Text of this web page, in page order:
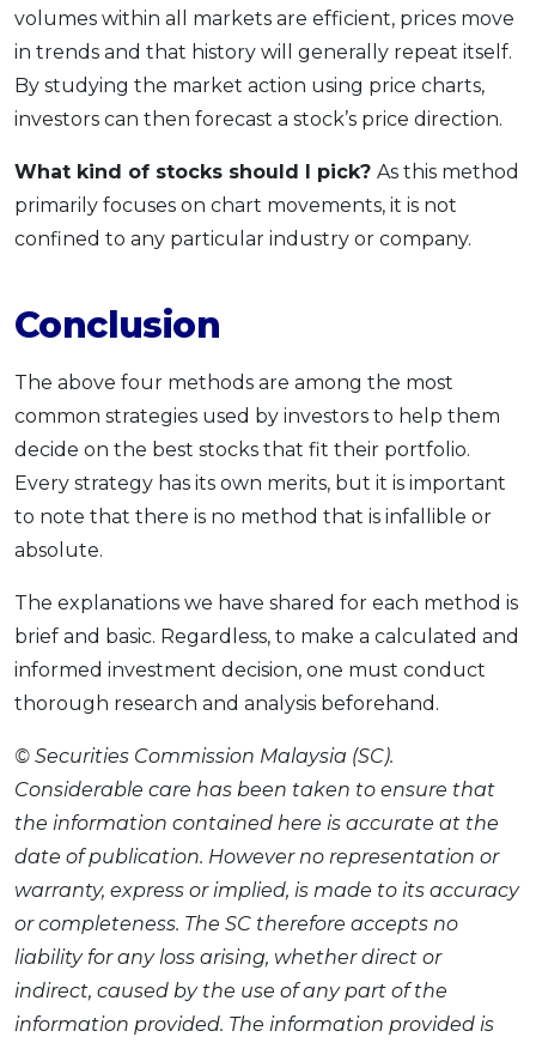
volumes within all markets are efficient, prices move
in trends and that history will generally repeat itself.
By studying the market action using price charts,
investors can then forecast a stock’s price direction.
What kind of stocks should I pick? As this method
primarily focuses on chart movements, it is not
confined to any particular industry or company.
Conclusion
The above four methods are among the most
common strategies used by investors to help them
decide on the best stocks that fit their portfolio.
Every strategy has its own merits, but it is important
to note that there is no method that is infallible or
absolute.
The explanations we have shared for each method is
brief and basic. Regardless, to make a calculated and
informed investment decision, one must conduct
thorough research and analysis beforehand.
© Securities Commission Malaysia (SC).
Considerable care has been taken to ensure that
the information contained here is accurate at the
date of publication. However no representation or
warranty, express or implied, is made to its accuracy
or completeness. The SC therefore accepts no
liability for any loss arising, whether direct or
indirect, caused by the use of any part of the
information provided. The information provided is